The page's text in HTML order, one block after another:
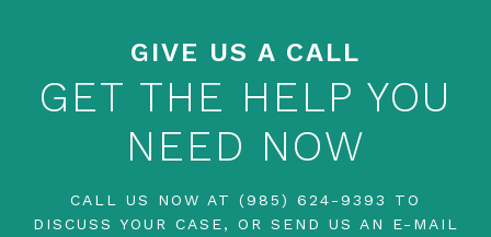
GIVE US A CALL
GET THE HELP YOU
NEED NOW
CALL US NOW AT (985) 624-9393
TO
DISCUSS YOUR CASE, OR SEND US AN E-MAIL